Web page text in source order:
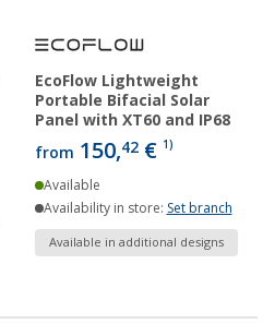
EcoFlow Lightweight
Portable Bifacial Solar
Panel with XT60 and IP68
from 150,42 € 1)
Available
Availability in store: Set branch
Available in additional designs